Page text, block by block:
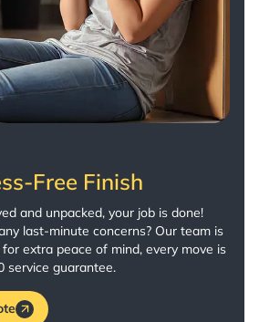
Free Finish
and unpacked, your job is done!
last-minute concerns? Our team is
extra peace of mind, every move is
service guarantee.